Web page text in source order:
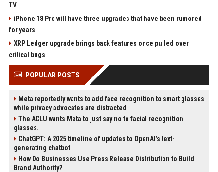
TV
iPhone 18 Pro will have three upgrades that have been rumored
for years
XRP Ledger upgrade brings back features once pulled over
critical bugs
POPULAR POSTS
Meta reportedly wants to add face recognition to smart glasses
while privacy advocates are distracted
The ACLU wants Meta to just say no to facial recognition
glasses.
ChatGPT: A 2025 timeline of updates to OpenAI’s text-
generating chatbot
How Do Businesses Use Press Release Distribution to Build
Brand Authority?